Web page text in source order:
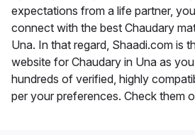
expectations from a life partner,
connect with the best Chaudary
Una. In that regard, Shaadi.com is
website for Chaudary in Una as
hundreds of verified, highly
per your preferences. Check them